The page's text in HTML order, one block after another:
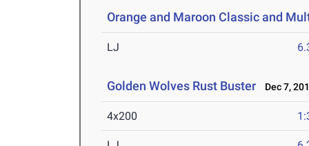
Orange and Maroon Classic and
LJ
Golden Wolves Rust Buster Dec 7,
4x200